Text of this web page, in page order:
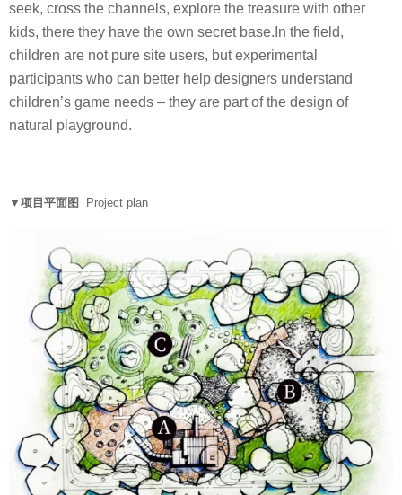
seek, cross the channels, explore the treasure with other
kids, there they have the own secret base.In the field,
children are not pure site users, but experimental
participants who can better help designers understand
children’s game needs – they are part of the design of
natural playground.
▼项目平面图 Project plan